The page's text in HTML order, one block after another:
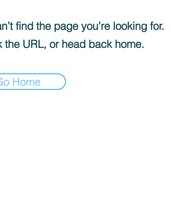
find the page you’re looking for.
the URL, or head back home.
Home